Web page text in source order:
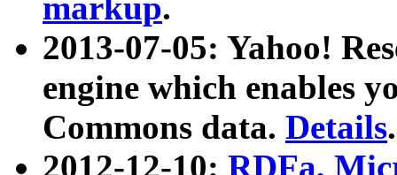
markup.
2013-07-05: Yahoo!
engine which enables
Commons data. Details.
2012-12-10: RDFa,